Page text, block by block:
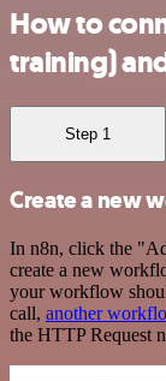
How to
training)
Step 1
Create a new
In n8n, click the
create a new
your workflow
call, another
the HTTP Request